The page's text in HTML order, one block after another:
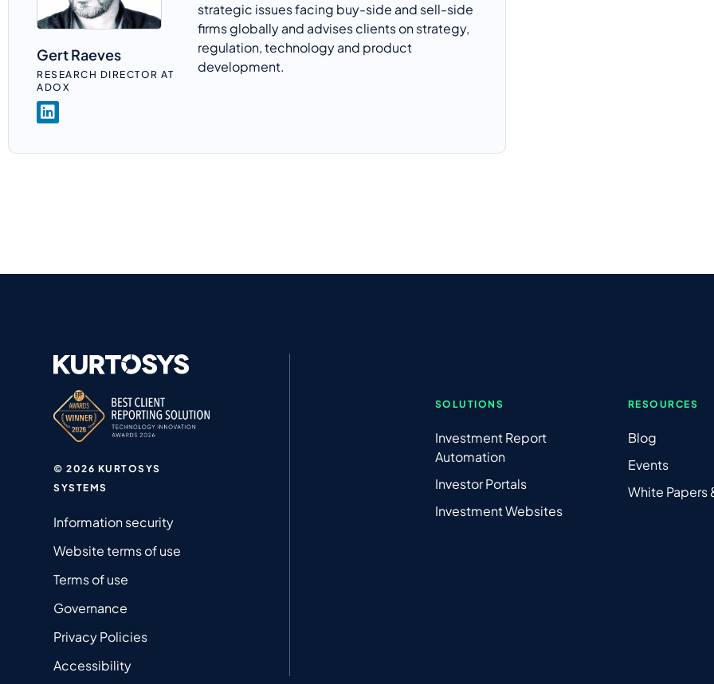
Gert Raeves
RESEARCH DIRECTOR AT
ADOX
strategic issues facing buy-side and sell-side
firms globally and advises clients on strategy,
regulation,technologyand product
development.
© 2026 KURTOSYS
SYSTEMS
Information security
Website terms of use
Terms of use
Governance
Privacy Policies
Accessibility
SOLUTIONS
Investment Report
Automation
Investor Portals
Investment Websites
RESOURCES
Blog
Events
White Papers